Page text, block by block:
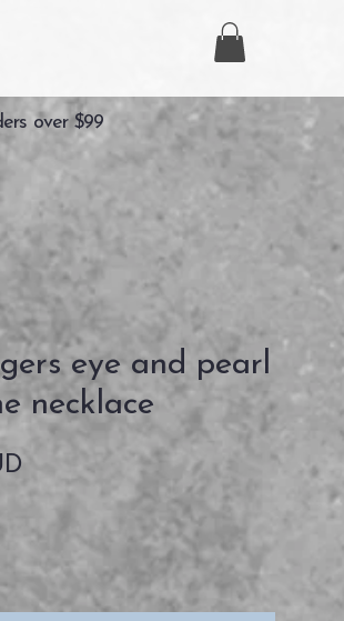
over $99
eye and pearl
necklace
Precio